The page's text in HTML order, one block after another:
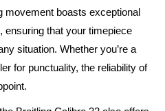
movement boasts exceptional
ensuring that your timepiece
situation. Whether you’re a
for punctuality, the reliability of